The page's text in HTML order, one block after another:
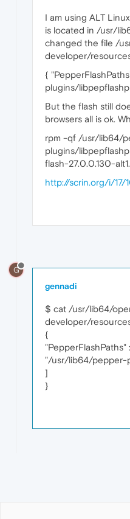
I am using ALT
is located in /usr/
changed the file /
developer/
{
plugins/
But the flash still
browsers all is ok.
rpm -qf /usr/lib64/
plugins/
flash-27.0.0.130-
http://scrin.org/i/17/
G
gennadi
$ cat /usr/lib64/
developer/
{
"PepperFlashPaths"
"/usr/lib64/pepper-
]
}